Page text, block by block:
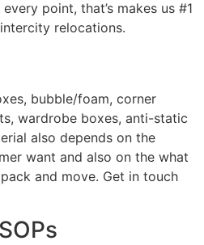
point, that’s makes us #1
relocations.
bubble/foam, corner
wardrobe boxes, anti-static
also depends on the
want and also on the what
and move. Get in touch